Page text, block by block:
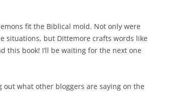
fit the Biblical mold. Not only were
situations, but Dittemore crafts words like
this book! I’ll be waiting for the next one
what other bloggers are saying on the